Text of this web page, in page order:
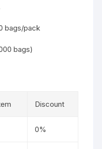
bags/pack
bags)
Discount
0%